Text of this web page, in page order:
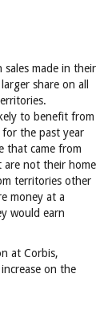
made in their
share on all
to benefit from
the past year
that came from
are not their home
territories other
money at a
would earn
at Corbis,
on the